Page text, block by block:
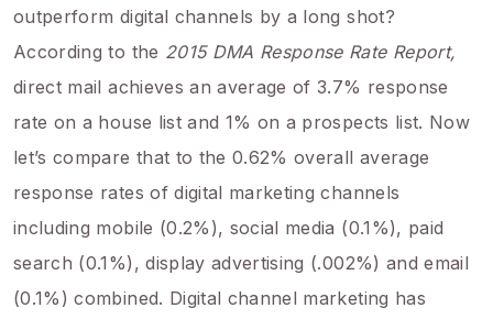
outperform digital channels by a long shot?
According to the 2015 DMA Response Rate Report,
direct mail achieves an average of 3.7% response
rate on a house list and 1% on a prospects list. Now
let’s compare that to the 0.62% overall average
response rates of digital marketing channels
including mobile (0.2%), social media (0.1%), paid
search (0.1%), display advertising (.002%) and email
(0.1%) combined. Digital channel marketing has